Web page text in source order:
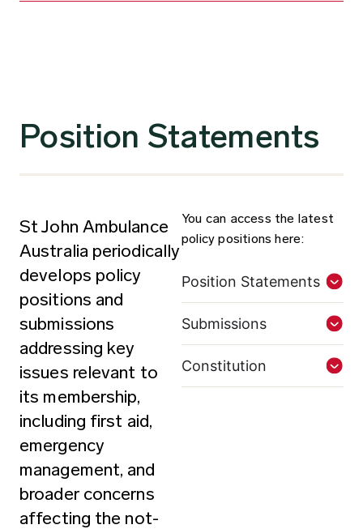
Position Statements
St John Ambulance
Australia periodically
develops policy
positions and
submissions
addressing key
issues relevant to
its membership,
including first aid,
emergency
management, and
broader concerns
affecting the not-
You can access the latest
policy positions here:
Position Statements
Submissions
Constitution